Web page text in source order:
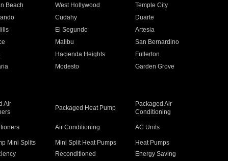
Beach West Hollywood
Temple City
Cudahy
Duarte
El Segundo
Artesia
Malibu
San Bernardino
Hacienda Heights
Fullerton
Modesto
Garden Grove
Air
Packaged Heat Pump
Packaged Air
Conditioning
Air Conditioning AC Units
Mini Splits Mini Split Heat Pumps
Heat Pumps
Reconditioned
Energy Saving